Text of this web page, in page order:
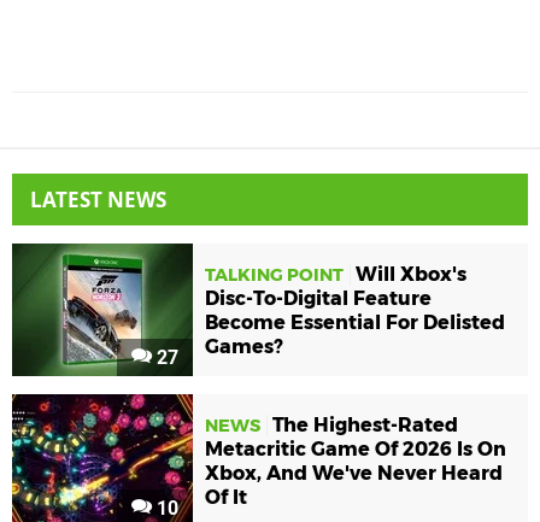
LATEST NEWS
27
TALKING POINT Will Xbox's
Disc-To-Digital Feature
Become Essential For Delisted
Games?
10
NEWS The Highest-Rated
Metacritic Game Of 2026 Is On
Xbox, And We've Never Heard
Of It